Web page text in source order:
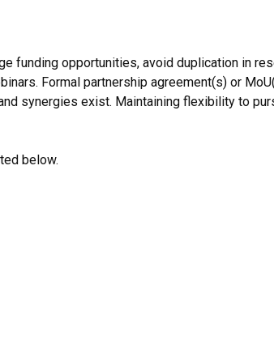
funding opportunities, avoid duplication in
Formal partnership agreement(s) or
synergies exist. Maintaining flexibility to
below.